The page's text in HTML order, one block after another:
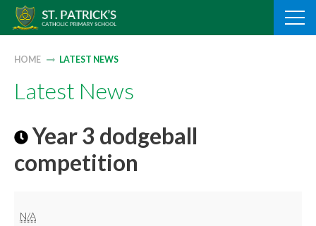
Skip
HOME LATEST NEWS
Latest News
Year 3 dodgeball
competition
N/A